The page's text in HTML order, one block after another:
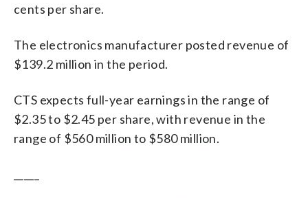
cents per share.
The electronics manufacturer posted revenue of
$139.2 million in the period.
CTS expects full-year earnings in the range of
$2.35 to $2.45 per share, with revenue in the
range of $560 million to $580 million.